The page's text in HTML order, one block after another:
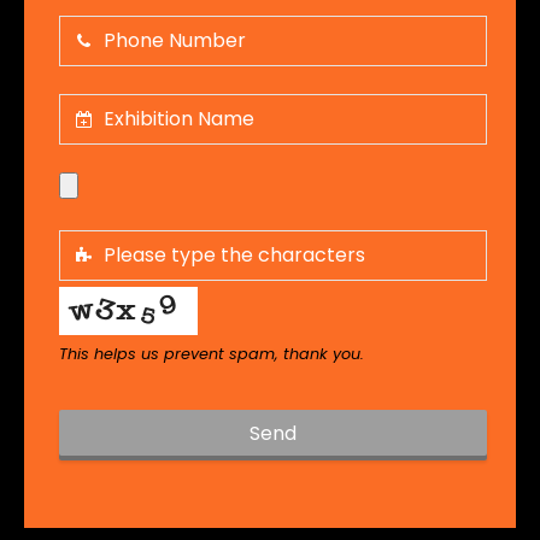
This helps us prevent spam, thank you.
Send